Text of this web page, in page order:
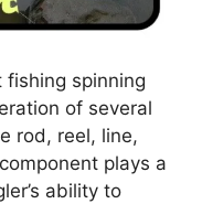
spinning
of several
rod, reel, line,
plays a
ability to